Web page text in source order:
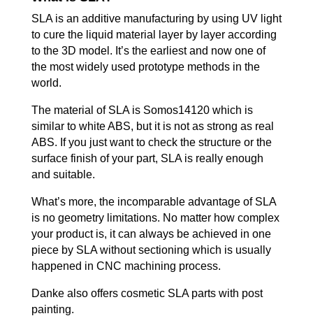
SLA is an additive manufacturing by using UV light
to cure the liquid material layer by layer according
to the 3D model. It’s the earliest and now one of
the most widely used prototype methods in the
world.
The material of SLA is Somos14120 which is
similar to white ABS, but it is not as strong as real
ABS. If you just want to check the structure or the
surface finish of your part, SLA is really enough
and suitable.
What’s more, the incomparable advantage of SLA
is no geometry limitations. No matter how complex
your product is, it can always be achieved in one
piece by SLA without sectioning which is usually
happened in CNC machining process.
Danke also offers cosmetic SLA parts with post
painting.